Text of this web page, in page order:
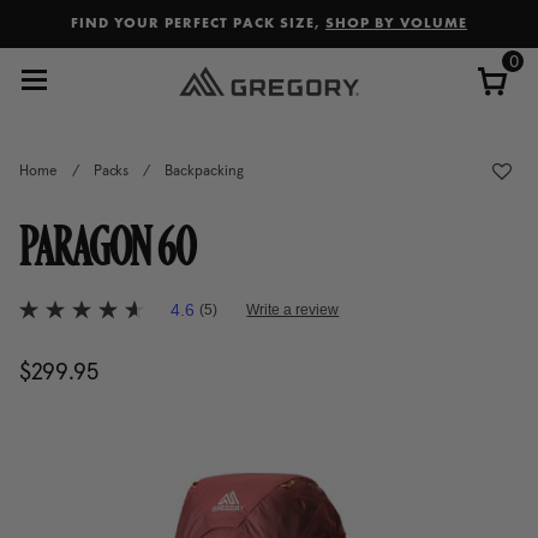
FIND YOUR PERFECT PACK SIZE, SHOP BY VOLUME
0
Home / Packs / Backpacking
PARAGON 60
5 out of 5 Customer Rating
4.6
of
5
4.6 (5) Write a review
$299.95The current price is $299.95
Added to Manage Wishlist